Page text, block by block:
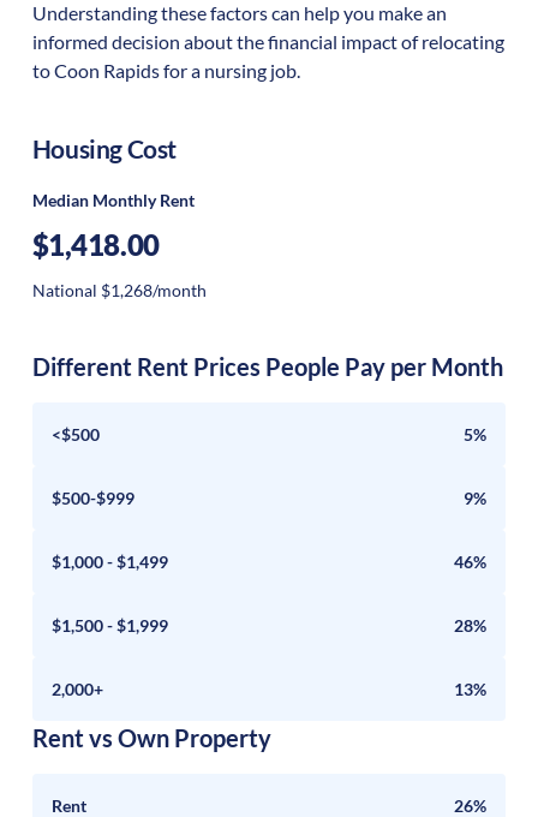
Understanding these factors can help you make an
informed decision about the financial impact of relocating
to Coon Rapids for a nursing job.
Housing Cost
Median Monthly Rent
$1,418.00
National $1,268/month
Different Rent Prices People Pay per Month
<$500 5%
$500-$999 9%
$1,000 - $1,499 46%
$1,500 - $1,999 28%
2,000+ 13%
Rent vs Own Property
Rent 26%